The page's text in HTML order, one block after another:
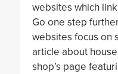
websites which
Go one step
websites focus on
article about
shop’s page